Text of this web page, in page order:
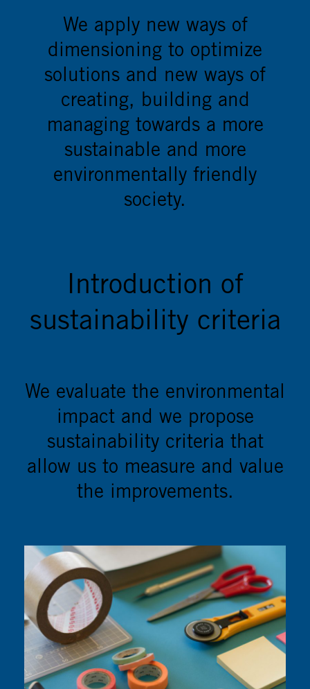
We apply new ways of
dimensioning to optimize
solutions and new ways of
creating, building and
managing towards a more
sustainable and more
environmentally friendly
society.
Introduction of
sustainability criteria
We evaluate the environmental
impact and we propose
sustainability criteria that
allow us to measure and value
the improvements.